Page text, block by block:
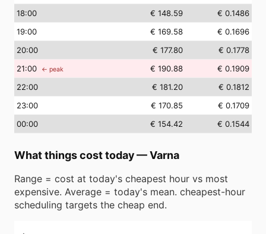
18:00 € 148.59
€ 0.1486
19:00 € 169.58
€ 0.1696
20:00 € 177.80
€ 0.1778
21:00 ← peak € 190.88
€ 0.1909
22:00 € 181.20
€ 0.1812
23:00 € 170.85
€ 0.1709
00:00 € 154.42 € 0.1544
What things cost today—Varna
Range = cost at today's cheapest hour vs most
expensive. Average = today's mean. cheapest-hour
scheduling targets the cheap end.